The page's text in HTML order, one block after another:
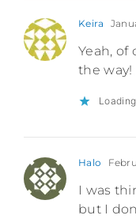
Keira
Yeah, of
the way!
Halo
I was
but I